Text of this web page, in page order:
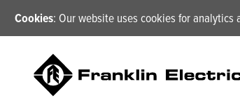
Cookies: Our website uses cookies for